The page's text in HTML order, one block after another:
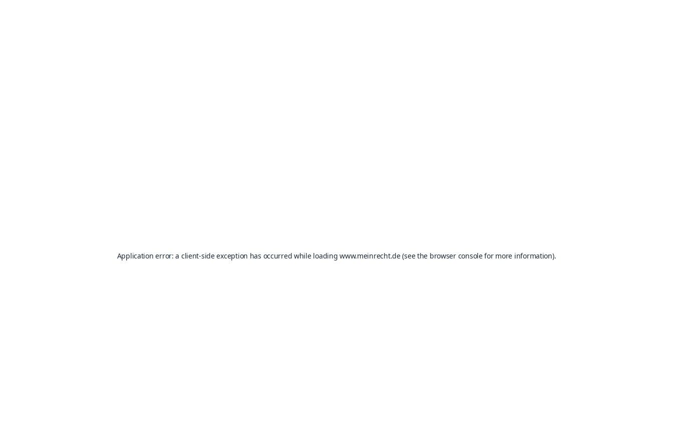
Application error: a client-side exception has occurred while loadingwww.meinrecht.de(see the browser consolefor more information).